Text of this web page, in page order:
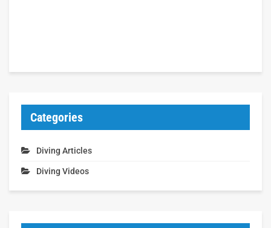
Categories
Diving Articles
Diving Videos